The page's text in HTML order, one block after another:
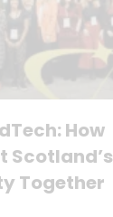
How
Scotland’s
Together